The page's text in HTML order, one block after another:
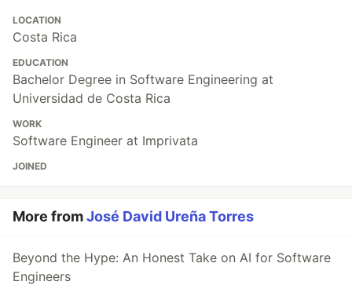
LOCATION
Costa Rica
EDUCATION
Bachelor Degree in Software Engineering at
Universidad de Costa Rica
WORK
Software Engineer at Imprivata
JOINED
More fromJosé David Ureña Torres
Beyond the Hype: An Honest Take on AI for Software
Engineers